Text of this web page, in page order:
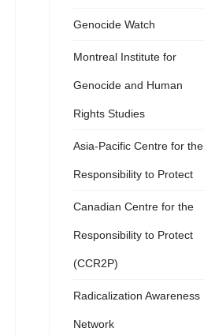
Genocide Watch
Montreal Institute for
Genocide and Human
Rights Studies
Asia-Pacific Centre for the
Responsibility to Protect
Canadian Centre for the
Responsibility to Protect
(CCR2P)
Radicalization Awareness
Network